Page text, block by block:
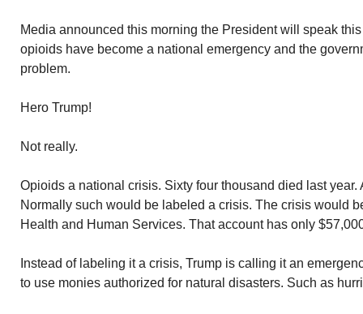
Media announced this morning the President will speak
opioids have become a national emergency and the
problem.
Hero Trump!
Not really.
Opioids a national crisis. Sixty four thousand died last year.
Normally such would be labeled a crisis. The crisis would
Health and Human Services. That account has only
Instead of labeling it a crisis, Trump is calling it an
to use monies authorized for natural disasters. Such as